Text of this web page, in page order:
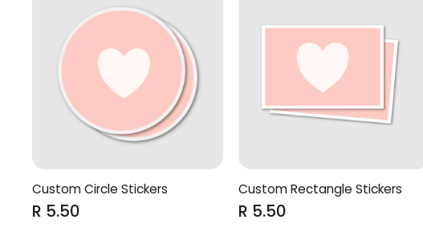
Custom Circle Stickers
R 5.50
Custom Rectangle Stickers
R 5.50